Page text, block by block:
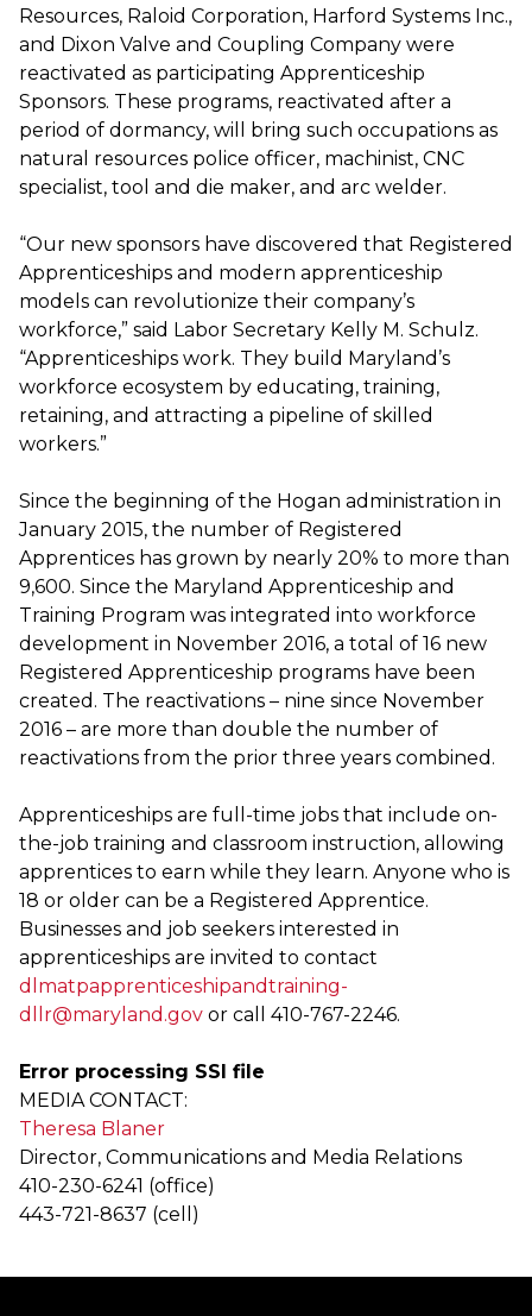
Resources, Raloid Corporation, Harford Systems Inc.,
and Dixon Valve and Coupling Company were
reactivated as participating Apprenticeship
Sponsors. These programs, reactivated after a
period of dormancy, will bring such occupations as
natural resources police officer, machinist, CNC
specialist, tool and die maker, and arc welder.
“Our new sponsors have discovered that Registered
Apprenticeships and modern apprenticeship
models can revolutionize their company’s
workforce,” said Labor Secretary Kelly M. Schulz.
“Apprenticeships work. They build Maryland’s
workforce ecosystem by educating, training,
retaining, and attracting a pipeline of skilled
workers.”
Since the beginning of the Hogan administration in
January 2015, the number of Registered
Apprentices has grown by nearly 20% to more than
9,600. Since the Maryland Apprenticeship and
Training Program was integrated into workforce
development in November 2016, a total of 16 new
Registered Apprenticeship programs have been
created. The reactivations – nine since November
2016 – are more than double the number of
reactivations from the prior three years combined.
Apprenticeships are full-time jobs that include on-
the-job training and classroom instruction, allowing
apprentices to earn while they learn. Anyone who is
18 or older can be a Registered Apprentice.
Businesses and job seekers interested in
apprenticeships are invited to contact
dlmatpapprenticeshipandtraining-
dllr@maryland.gov or call 410-767-2246.
Error processing SSI file
MEDIA CONTACT:
Theresa Blaner
Director, Communications and Media Relations
410-230-6241 (office)
443-721-8637 (cell)